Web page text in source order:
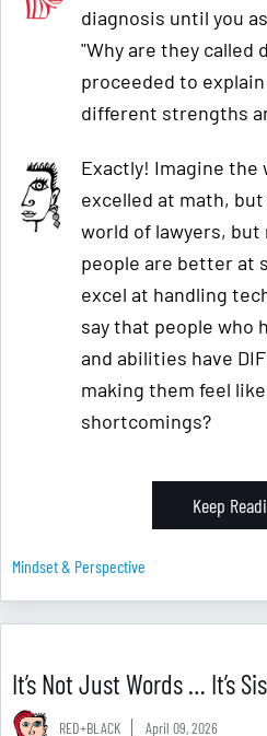
diagnosis until you
"Why are they called
proceeded to
different strengths
Exactly! Imagine the
excelled at math,
world of lawyers, but
people are better at
excel at handling
say that people who
and abilities have
making them feel
shortcomings?
Keep
Mindset & Perspective
It’s Not Just Words … It’s
RED+BLACK April 09, 2026